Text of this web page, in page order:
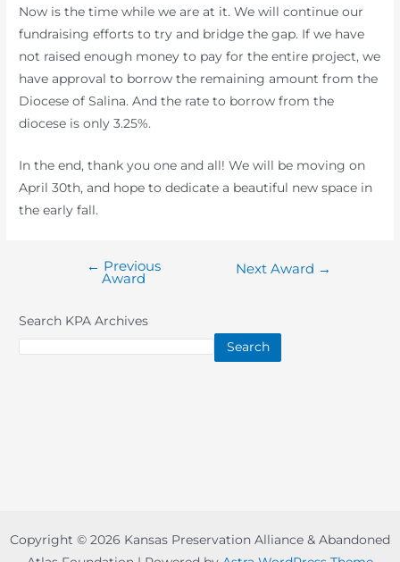
Now is the time while we are at it. We will continue our
fundraising efforts to try and bridge the gap. If we have
not raised enough money to pay for the entire project, we
have approval to borrow the remaining amount from the
Diocese of Salina. And the rate to borrow from the
diocese is only 3.25%.
In the end, thank you one and all! We will be moving on
April 30th, and hope to dedicate a beautiful new space in
the early fall.
← Previous
Award
Next Award →
Search KPA Archives
Search
Copyright © 2026 Kansas Preservation Alliance & Abandoned